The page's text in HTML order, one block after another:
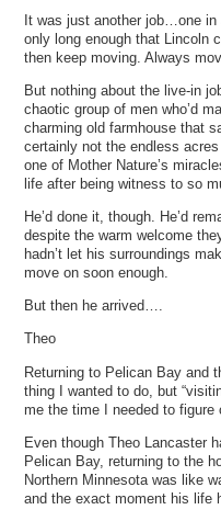
It was just another job…one
only long enough that Lincoln
then keep moving. Always
But nothing about the live-in
chaotic group of men who’d
charming old farmhouse that
certainly not the endless
one of Mother Nature’s
life after being witness to so
He’d done it, though. He’d
despite the warm welcome
hadn’t let his surroundings
move on soon enough.
But then he arrived….
Theo
Returning to Pelican Bay and
thing I wanted to do, but
me the time I needed to figure
Even though Theo Lancaster
Pelican Bay, returning to the
Northern Minnesota was like
and the exact moment his life